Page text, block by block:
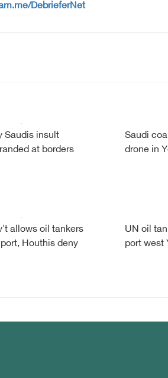
DebrieferNet
Saudis insult
at borders
Saudi
drone in
allows oil tankers
Houthis deny
UN oil
port west